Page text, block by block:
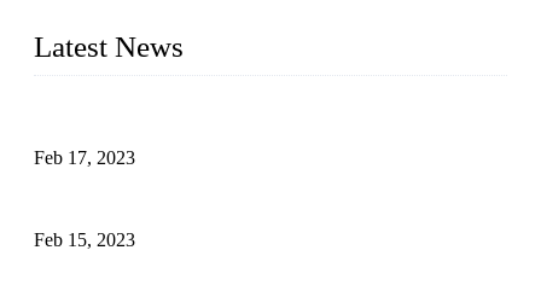
Latest News
Feb 17, 2023
Feb 15, 2023